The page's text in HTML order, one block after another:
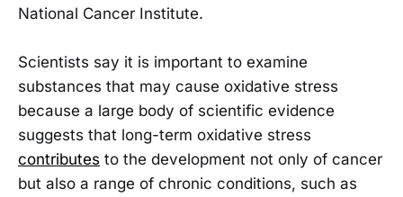
National Cancer Institute.
Scientists say it is important to examine
substances that may cause oxidative stress
because a large body of scientific evidence
suggests that long-term oxidative stress
contributes to the development not only of cancer
but also a range of chronic conditions, such as